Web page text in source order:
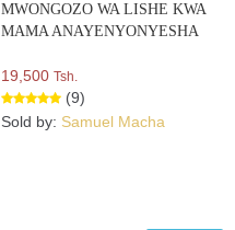
MWONGOZO WA LISHE KWA
MAMA ANAYENYONYESHA
19,500 Tsh.
(9)
Sold by: Samuel Macha